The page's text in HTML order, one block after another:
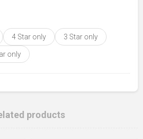
4 Star only 3 Star only
only
products